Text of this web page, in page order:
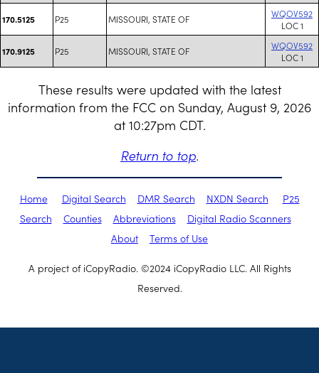
170.5125 P25 MISSOURI, STATE OF
WQOV592
LOC 1
170.9125 P25 MISSOURI, STATE OF
WQOV592
LOC 1
These results were updated with the latest
information from the FCC on Sunday, August 9, 2026
at 10:27pm CDT.
Return to top.
Home Digital Search DMR Search NXDN Search
P25
Search
Counties Abbreviations
Digital Radio Scanners
About
Terms of Use
A project of iCopyRadio. ©2024 iCopyRadio LLC. All Rights
Reserved.